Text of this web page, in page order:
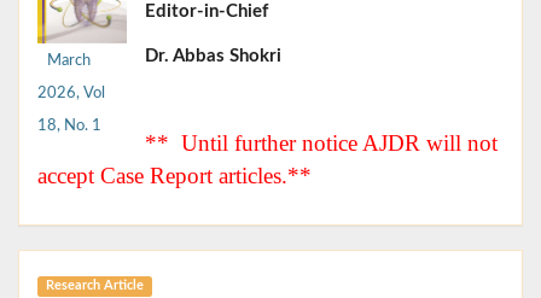
March
2026, Vol
18, No. 1
Editor-in-Chief
Dr. Abbas Shokri
** Until further notice AJDR will not
accept Case Report articles.**
Research Article